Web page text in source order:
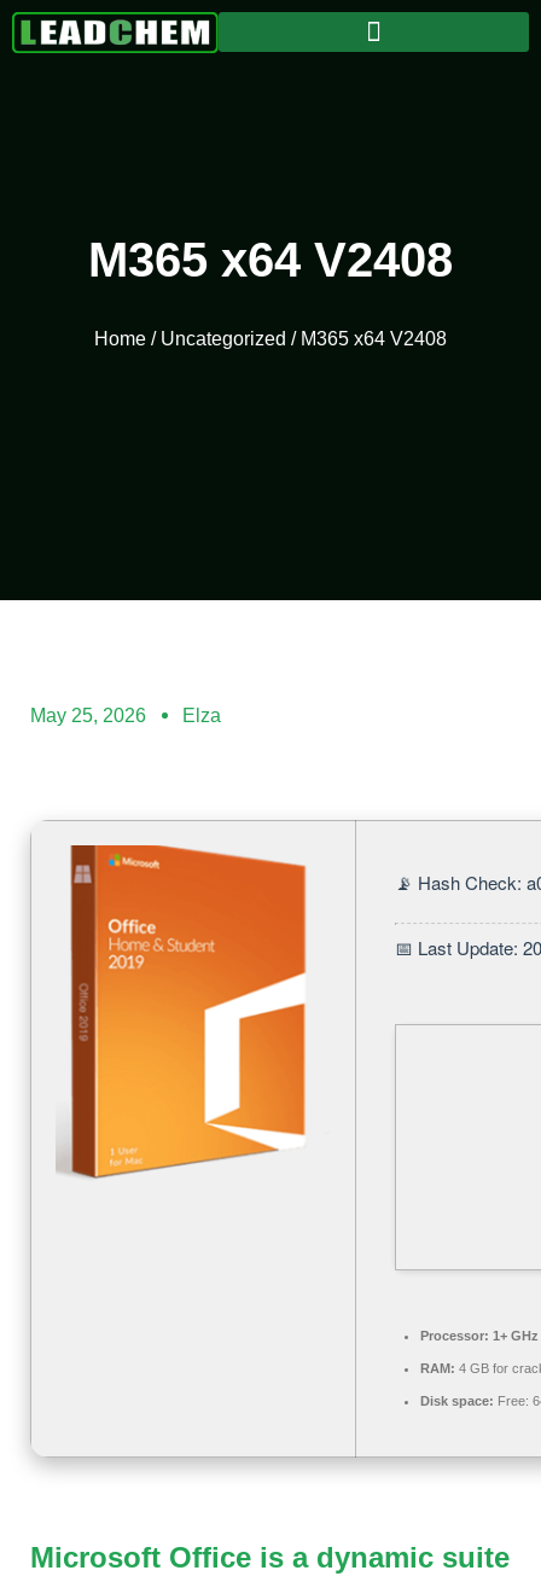
M365 x64 V2408
Home / Uncategorized / M365 x64 V2408
May 25, 2026 Elza
📡 Hash Check:
📅 Last Update:
Processor: 1+
RAM: 4 GB for
Disk space: Free:
Microsoft Office is a dynamic suite